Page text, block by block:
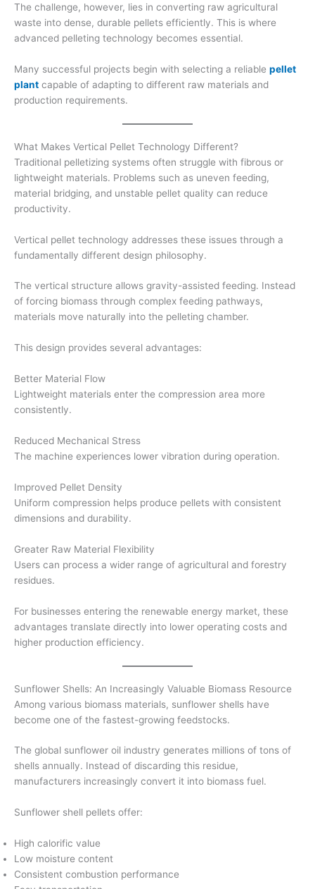
The challenge, however, lies in converting raw agricultural
waste into dense, durable pellets efficiently. This is where
advanced pelleting technology becomes essential.
Many successful projects begin with selecting a reliable pellet
plant capable of adapting to different raw materials and
production requirements.
What Makes Vertical Pellet Technology Different?
Traditional pelletizing systems often struggle with fibrous or
lightweight materials. Problems such as uneven feeding,
material bridging, and unstable pellet quality can reduce
productivity.
Vertical pellet technology addresses these issues through a
fundamentally different design philosophy.
The vertical structure allows gravity-assisted feeding. Instead
of forcing biomass through complex feeding pathways,
materials move naturally into the pelleting chamber.
This design provides several advantages:
Better Material Flow
Lightweight materials enter the compression area more
consistently.
Reduced Mechanical Stress
The machine experiences lower vibration during operation.
Improved Pellet Density
Uniform compression helps produce pellets with consistent
dimensions and durability.
Greater Raw Material Flexibility
Users can process a wider range of agricultural and forestry
residues.
For businesses entering the renewable energy market, these
advantages translate directly into lower operating costs and
higher production efficiency.
Sunflower Shells: An Increasingly Valuable Biomass Resource
Among various biomass materials, sunflower shells have
become one of the fastest-growing feedstocks.
The global sunflower oil industry generates millions of tons of
shells annually. Instead of discarding this residue,
manufacturers increasingly convert it into biomass fuel.
Sunflower shell pellets offer:
High calorific value
Low moisture content
Consistent combustion performance